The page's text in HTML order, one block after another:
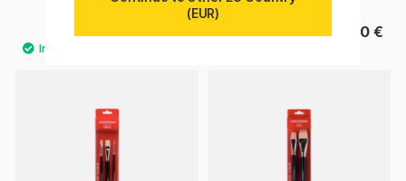
31.50 €
(EUR)